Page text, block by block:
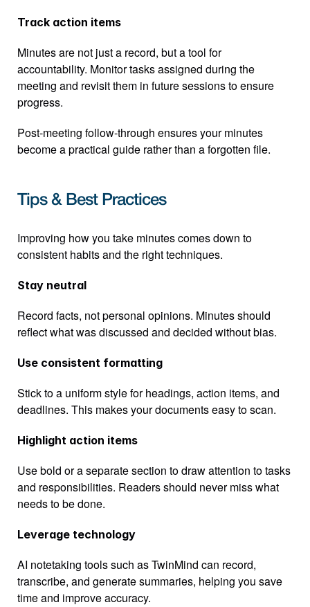
Track action items
Minutes are not just a record, but a tool for
accountability. Monitor tasks assigned during the
meeting and revisit them in future sessions to ensure
progress.
Post-meeting follow-through ensures your minutes
become a practical guide rather than a forgotten file.
Tips & Best Practices
Improving how you take minutes comes down to
consistent habits and the right techniques.
Stay neutral
Record facts, not personal opinions. Minutes should
reflect what was discussed and decided without bias.
Use consistent formatting
Stick to a uniform style for headings, action items, and
deadlines. This makes your documents easy to scan.
Highlight action items
Use bold or a separate section to draw attention to tasks
and responsibilities. Readers should never miss what
needs to be done.
Leverage technology
AI notetaking tools such as TwinMind can record,
transcribe, and generate summaries, helping you save
time and improve accuracy.